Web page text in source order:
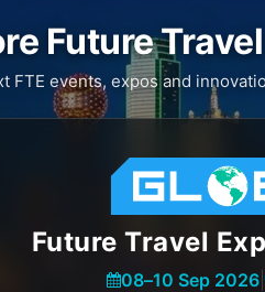
Future
FTE events, expos and
Future Travel
08–10 Sep 2026